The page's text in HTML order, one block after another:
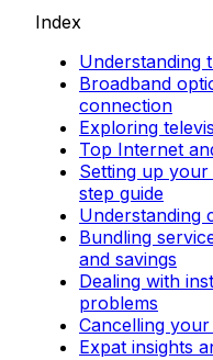
Index
Understanding
Broadband
connection
Exploring
Top Internet
Setting up
step guide
Understanding
Bundling
and savings
Dealing with
problems
Cancelling
Expat insights